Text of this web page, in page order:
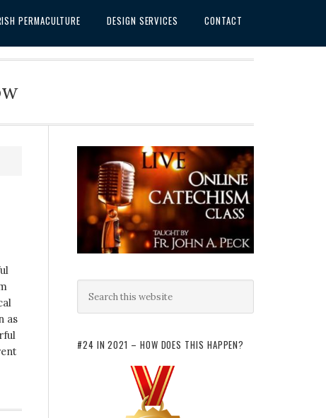
PERMACULTURE DESIGN SERVICES CONTACT
as
#24 IN 2021 – HOW DOES THIS HAPPEN?